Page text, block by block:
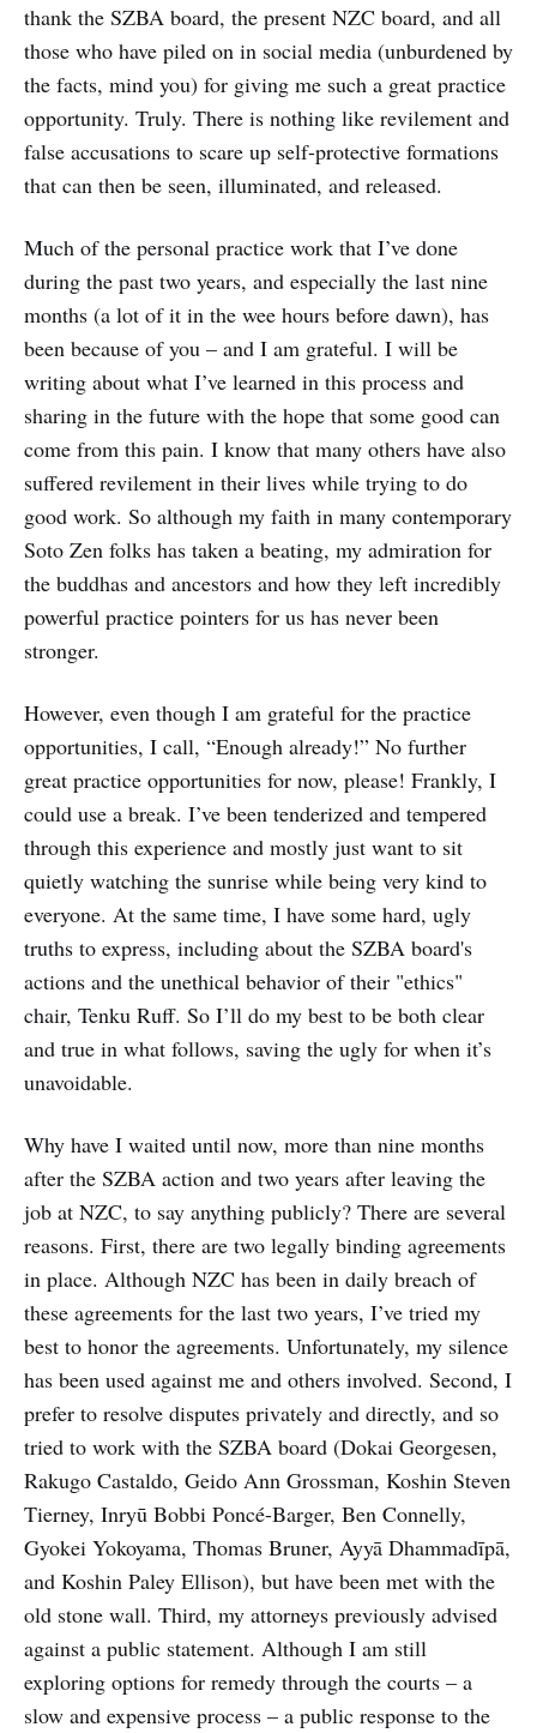
thank the SZBA board, the present NZC board, and all
those who have piled on in social media (unburdened by
the facts, mind you) for giving me such a great practice
opportunity. Truly. There is nothing like revilement and
false accusations to scare up self-protective formations
that can then be seen, illuminated, and released.
Much of the personal practice work that I’ve done
during the past two years, and especially the last nine
months (a lot of it in the wee hours before dawn), has
been because of you – and I am grateful. I will be
writing about what I’ve learned in this process and
sharing in the future with the hope that some good can
come from this pain. I know that many others have also
suffered revilement in their lives while trying to do
good work. So although my faith in many contemporary
Soto Zen folks has taken a beating, my admiration for
the buddhas and ancestors and how they left incredibly
powerful practice pointers for us has never been
stronger.
However, even though I am grateful for the practice
opportunities, I call, “Enough already!” No further
great practice opportunities for now, please! Frankly, I
could use a break. I’ve been tenderized and tempered
through this experience and mostly just want to sit
quietly watching the sunrise while being very kind to
everyone. At the same time, I have some hard, ugly
truths to express, including about the SZBA board's
actions and the unethical behavior of their "ethics"
chair, Tenku Ruff. So I’ll do my best to be both clear
and true in what follows, saving the ugly for when it’s
unavoidable.
Why have I waited until now, more than nine months
after the SZBA action and two years after leaving the
job at NZC, to say anything publicly? There are several
reasons. First, there are two legally binding agreements
in place. Although NZC has been in daily breach of
these agreements for the last two years, I’ve tried my
best to honor the agreements. Unfortunately, my silence
has been used against me and others involved. Second, I
prefer to resolve disputes privately and directly, and so
tried to work with the SZBA board (Dokai Georgesen,
Rakugo Castaldo, Geido Ann Grossman, Koshin Steven
Tierney, Inryū Bobbi Poncé-Barger, Ben Connelly,
Gyokei Yokoyama, Thomas Bruner, Ayyā Dhammadīpā,
and Koshin Paley Ellison), but have been met with the
old stone wall. Third, my attorneys previously advised
against a public statement. Although I am still
exploring options for remedy through the courts – a
slow and expensive process – a public response to the